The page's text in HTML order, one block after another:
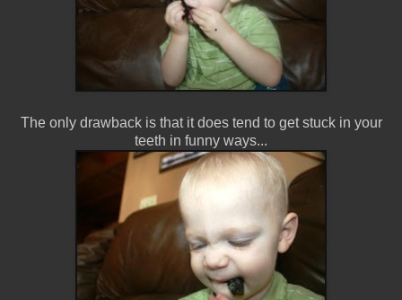
The only drawback is that it does tend to get stuck in your
teeth in funny ways...